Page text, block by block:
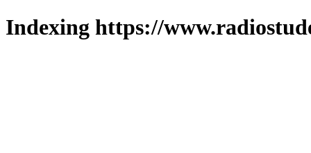
Indexing https://